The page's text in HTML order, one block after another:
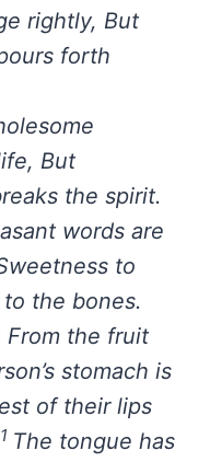
rightly, But
forth
But
the spirit.
words are
to
the bones.
From the fruit
stomach is
of their lips
The tongue has